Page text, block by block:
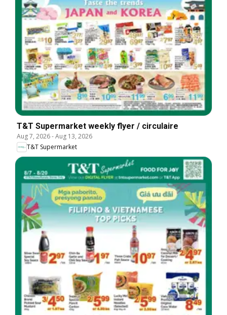
T&T Supermarket weekly flyer / circulaire
Aug 7, 2026-Aug 13, 2026
T&T Supermarket